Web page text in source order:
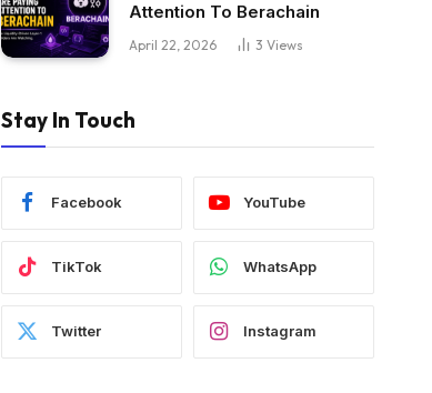
Attention To Berachain
April 22, 2026 3 Views
Stay In Touch
Facebook YouTube
TikTok WhatsApp
Twitter Instagram